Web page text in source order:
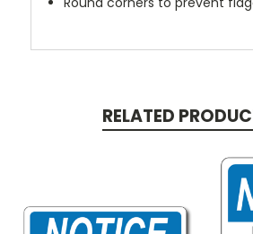
RELATED